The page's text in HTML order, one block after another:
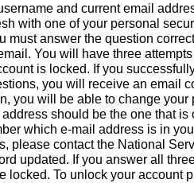
and current email
with one of your personal
must answer the question
You will have three
is locked. If you
you will receive an email
you will be able to change your
should be the one that is
which e-mail address is in
please contact the National
updated. If you answer all
locked. To unlock your account